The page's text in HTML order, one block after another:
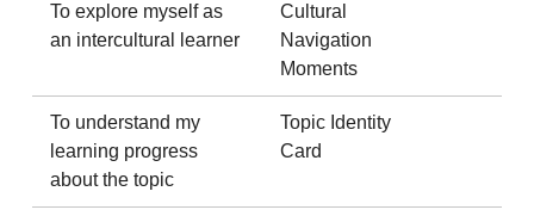
To explore myself as
an intercultural learner
Cultural
Navigation
Moments
To understand my
learning progress
about the topic
Topic Identity
Card